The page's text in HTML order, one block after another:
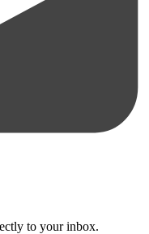
to your inbox.